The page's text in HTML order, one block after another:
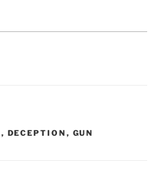
, DECEPTION , GUN